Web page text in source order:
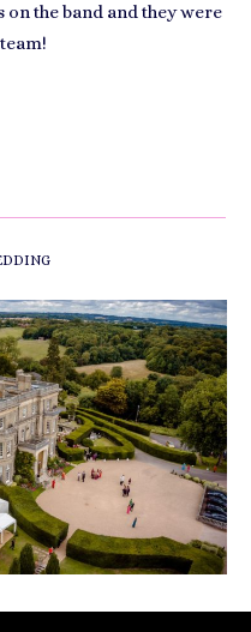
on the band and they were